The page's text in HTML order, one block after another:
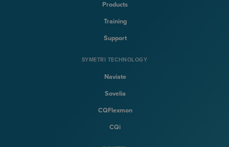
Products
Training
Support
SYMETRI TECHNOLOGY
Naviate
Sovelia
CQFlexmon
CQi